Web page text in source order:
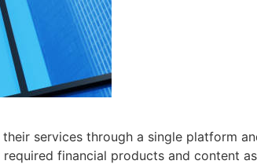
services through a single platform
financial products and content